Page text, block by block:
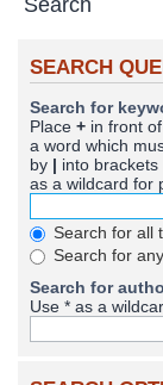
Search
SEARCH
Search for
Place + in front
a word which
by | into
as a wildcard for
Search for all
Search for
Search for
Use * as a